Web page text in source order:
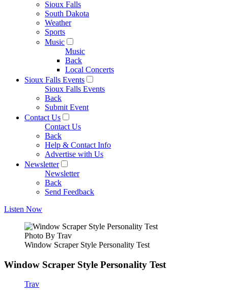
Sioux Falls
South Dakota
Weather
Sports
Music
Music
Back
Local Concerts
Sioux Falls Events
Sioux Falls Events
Back
Submit Event
Contact Us
Contact Us
Back
Help & Contact Info
Advertise with Us
Newsletter
Newsletter
Back
Send Feedback
Listen Now
Photo By Trav
Window Scraper Style Personality Test
Window Scraper Style Personality Test
Trav